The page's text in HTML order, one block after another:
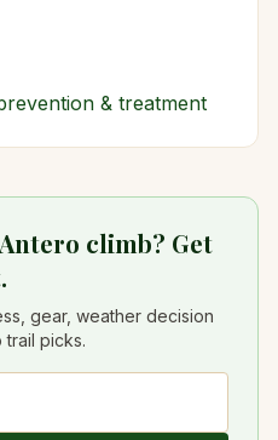
& treatment
climb? Get
gear, weather decision
picks.